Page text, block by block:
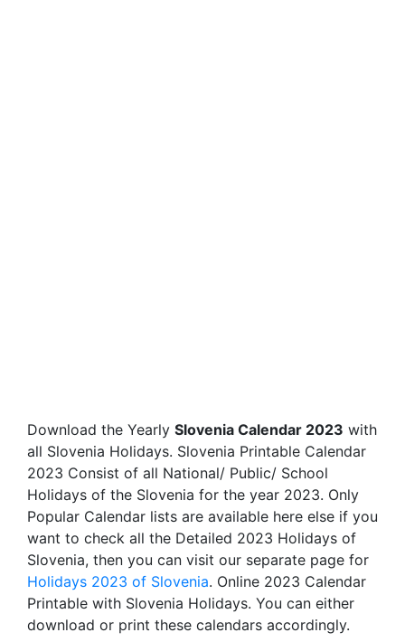
Download the Yearly Slovenia Calendar 2023 with
all Slovenia Holidays. Slovenia Printable Calendar
2023 Consist of all National/ Public/ School
Holidays of the Slovenia for the year 2023. Only
Popular Calendar lists are available here else if you
want to check all the Detailed 2023 Holidays of
Slovenia, then you can visit our separate page for
Holidays 2023 of Slovenia. Online 2023 Calendar
Printable with Slovenia Holidays. You can either
download or print these calendars accordingly.